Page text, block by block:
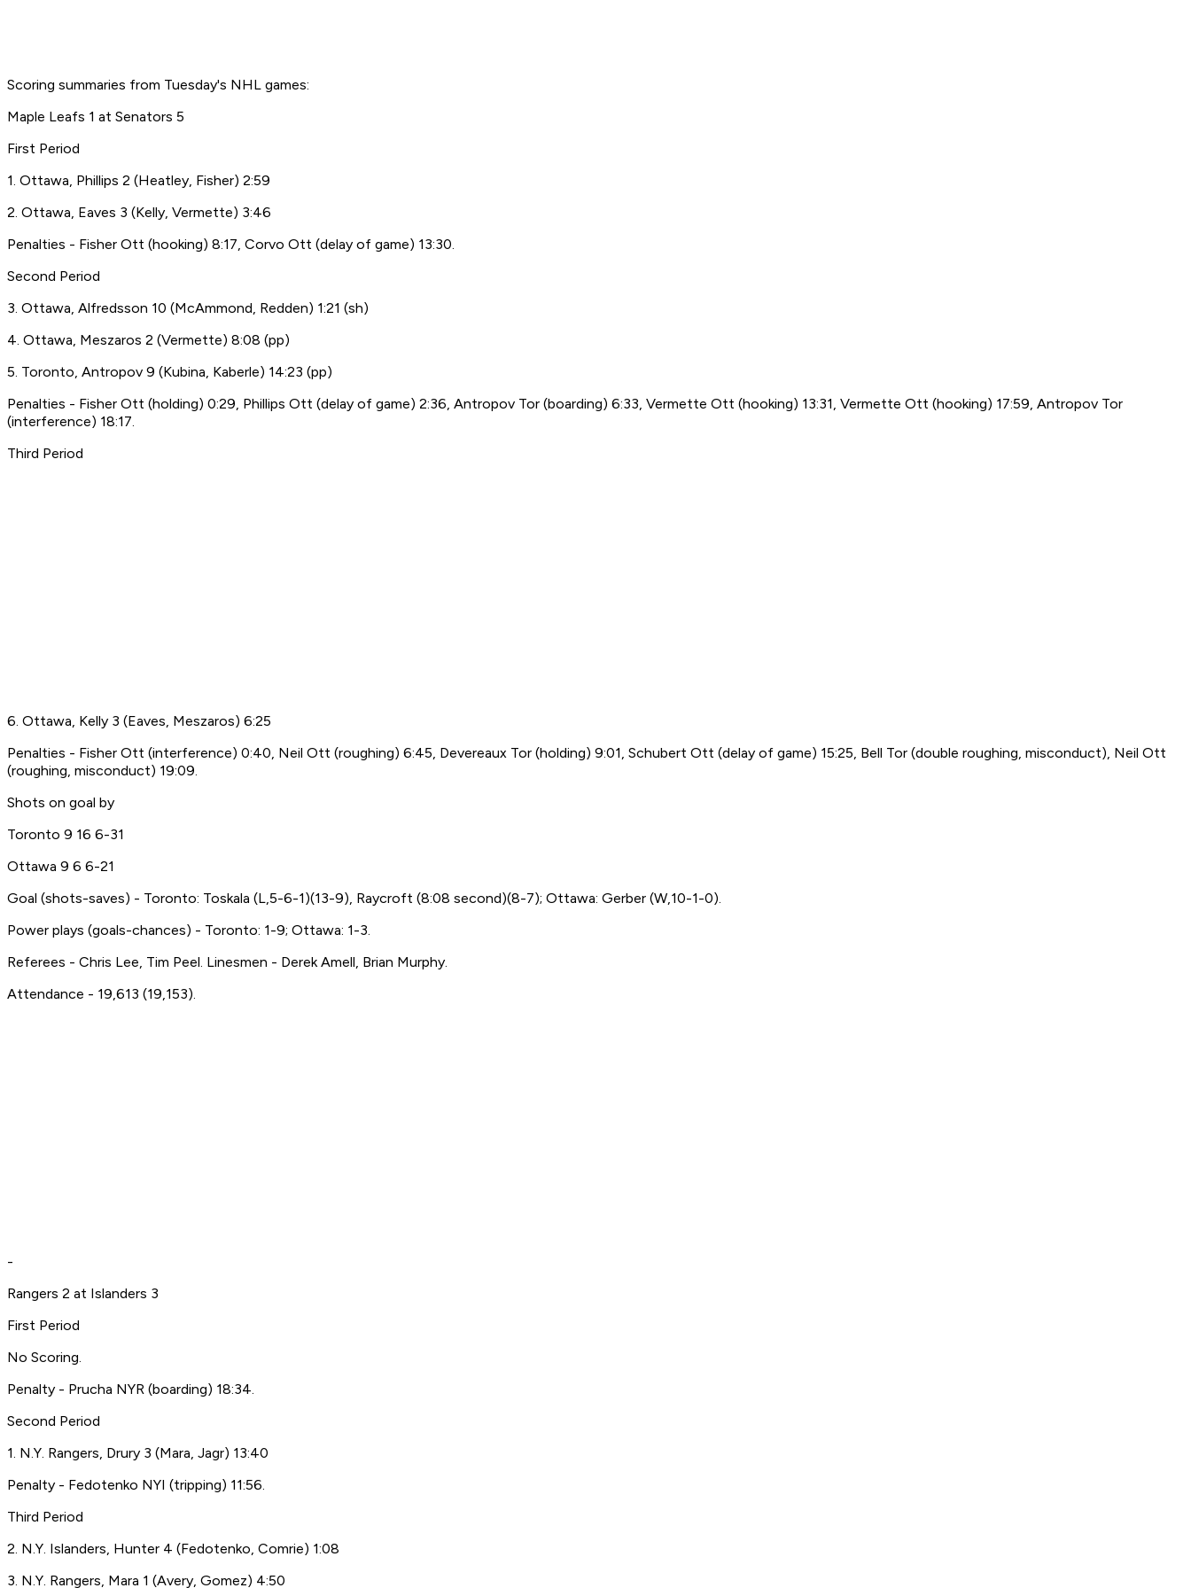
Scoring summaries from Tuesday's NHL games:
Maple Leafs 1 at Senators 5
First Period
1. Ottawa, Phillips 2 (Heatley, Fisher) 2:59
2. Ottawa, Eaves 3 (Kelly, Vermette) 3:46
Penalties - Fisher Ott (hooking) 8:17, Corvo Ott (delay of game) 13:30.
Second Period
3. Ottawa, Alfredsson 10 (McAmmond, Redden) 1:21 (sh)
4. Ottawa, Meszaros 2 (Vermette) 8:08 (pp)
5. Toronto, Antropov 9 (Kubina, Kaberle) 14:23 (pp)
Penalties - Fisher Ott (holding) 0:29, Phillips Ott (delay of game) 2:36, Antropov Tor (boarding) 6:33, Vermette Ott (hooking) 13:31, Vermette Ott (hooking) 17:59, Antropov Tor
(interference) 18:17.
Third Period
6. Ottawa, Kelly 3 (Eaves, Meszaros) 6:25
Penalties - Fisher Ott (interference) 0:40, Neil Ott (roughing) 6:45, Devereaux Tor (holding) 9:01, Schubert Ott (delay of game) 15:25, Bell Tor (double roughing, misconduct), Neil Ott
(roughing, misconduct) 19:09.
Shots on goal by
Toronto 9 16 6-31
Ottawa 9 6 6-21
Goal (shots-saves) - Toronto: Toskala (L,5-6-1)(13-9), Raycroft (8:08 second)(8-7); Ottawa: Gerber (W,10-1-0).
Power plays (goals-chances) - Toronto: 1-9; Ottawa: 1-3.
Referees - Chris Lee, Tim Peel. Linesmen - Derek Amell, Brian Murphy.
Attendance - 19,613 (19,153).
-
Rangers 2 at Islanders 3
First Period
No Scoring.
Penalty - Prucha NYR (boarding) 18:34.
Second Period
1. N.Y. Rangers, Drury 3 (Mara, Jagr) 13:40
Penalty - Fedotenko NYI (tripping) 11:56.
Third Period
2. N.Y. Islanders, Hunter 4 (Fedotenko, Comrie) 1:08
3. N.Y. Rangers, Mara 1 (Avery, Gomez) 4:50